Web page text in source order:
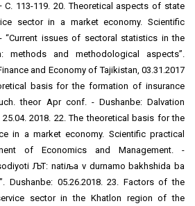
C. 113-119. 20. Theoretical aspects of state
sector in a market economy. Scientific
“Current issues of sectoral statistics in the
methods and methodological aspects”.
and Economy of Tajikistan, 03.31.2017
basis for the formation of insurance
theor Apr conf. - Dushanbe: Dalvation
2018. 22. The theoretical basis for the
in a market economy. Scientific practical
of Economics and Management. -
ЉТ: natiљa v durnamo bakhshida ba
Dushanbe: 05.26.2018. 23. Factors of the
sector in the Khatlon region of the